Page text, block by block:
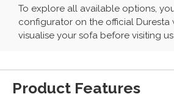
To explore all available options,
configurator on the official Duresta
visualise your sofa before visiting
Product Features